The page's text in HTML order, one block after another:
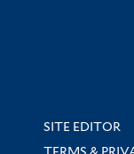
SITE EDITOR
TERMS &